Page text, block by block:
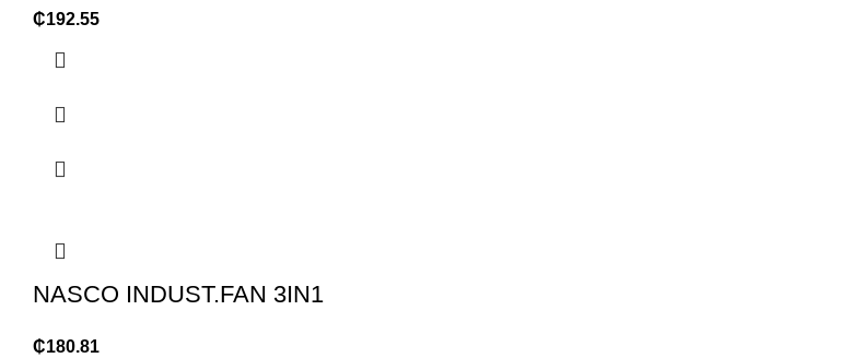
₵192.55
NASCO INDUST.FAN 3IN1
₵180.81